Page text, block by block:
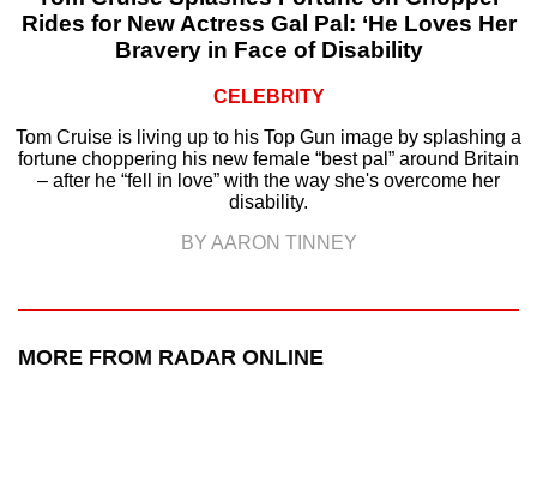
Rides for New Actress Gal Pal: ‘He Loves Her
Bravery in Face of Disability
CELEBRITY
Tom Cruise is living up to his Top Gun image by splashing a
fortune choppering his new female “best pal” around Britain
– after he “fell in love” with the way she's overcome her
disability.
BY AARON TINNEY
MORE FROM RADAR ONLINE